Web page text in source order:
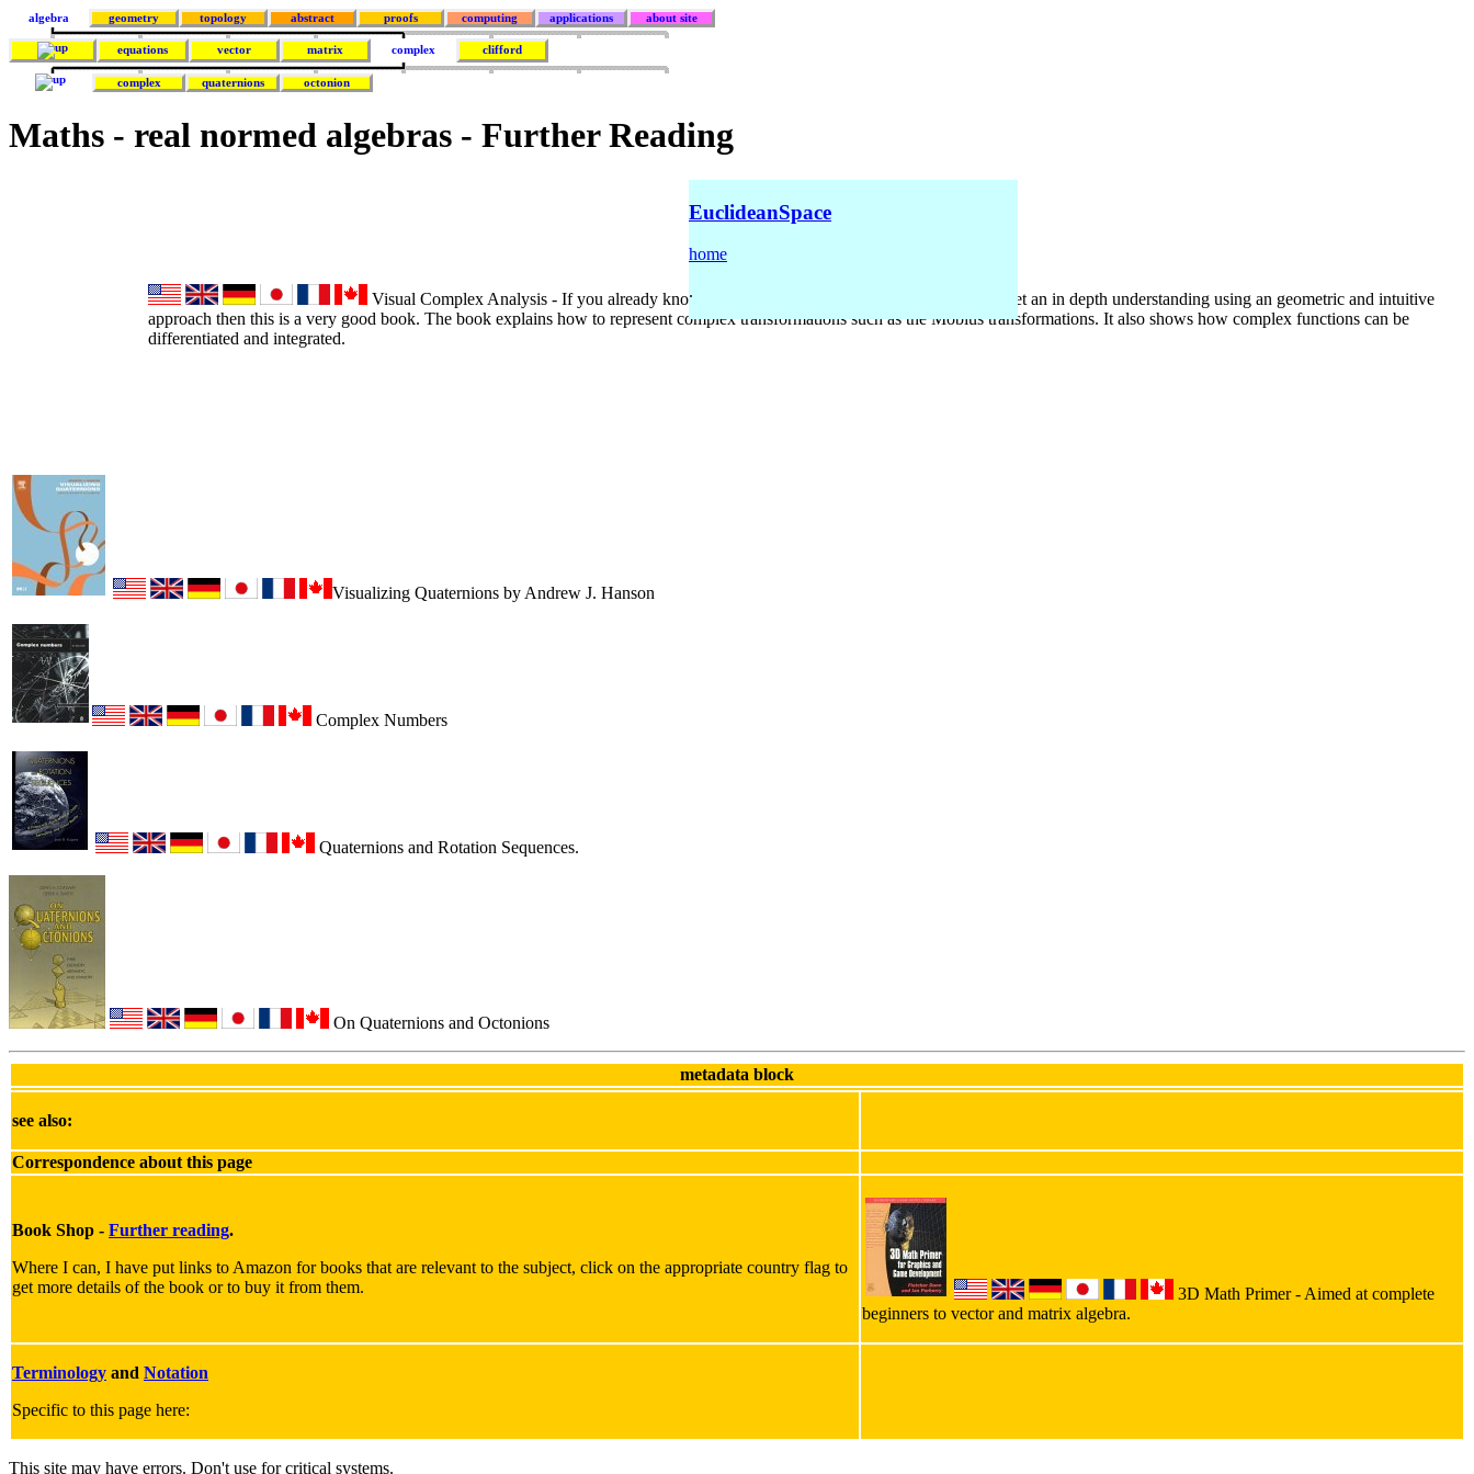
algebra geometry topology abstract proofs computing applications about site
equations vector matrix complex clifford
complex quaternions octonion
Maths - real normed algebras - Further Reading
Visual Complex Analysis - If you already know the basics of complex numbers but want to get an in depth understanding using an geometric and intuitive
approach then this is a very good book. The book explains how to represent complex transformations such as the Möbius transformations. It also shows how complex functions can be
differentiated and integrated.
Visualizing Quaternions by Andrew J. Hanson
Complex Numbers
Quaternions and Rotation Sequences.
On Quaternions and Octonions
EuclideanSpace
home
.
metadata block
see also:
Correspondence about this page
Book Shop - Further reading.
Where I can, I have put links to Amazon for books that are relevant to the subject, click on the appropriate country flag to
get more details of the book or to buy it from them.
3D Math Primer - Aimed at complete
beginners to vector and matrix algebra.
Terminology and Notation
Specific to this page here:
This site may have errors. Don't use for critical systems.